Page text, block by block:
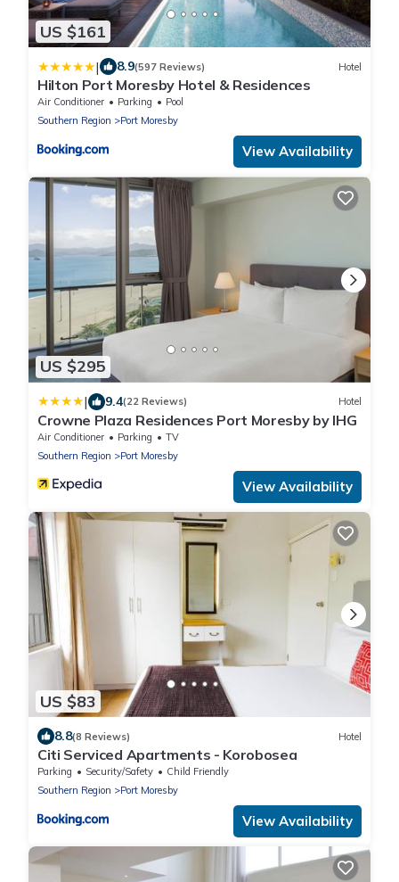
US $161
| 8.9(597 Reviews) Hotel
Hilton Port Moresby Hotel & Residences
Air Conditioner Parking
Pool
Southern Region
Port Moresby
View Availability
US $295
| 9.4(22 Reviews) Hotel
Crowne Plaza Residences Port Moresby by IHG
Air Conditioner Parking
TV
Southern Region
Port Moresby
View Availability
US $83
8.8(8 Reviews) Hotel
Citi Serviced Apartments - Korobosea
Parking Security/Safety
Child Friendly
Southern Region
Port Moresby
View Availability